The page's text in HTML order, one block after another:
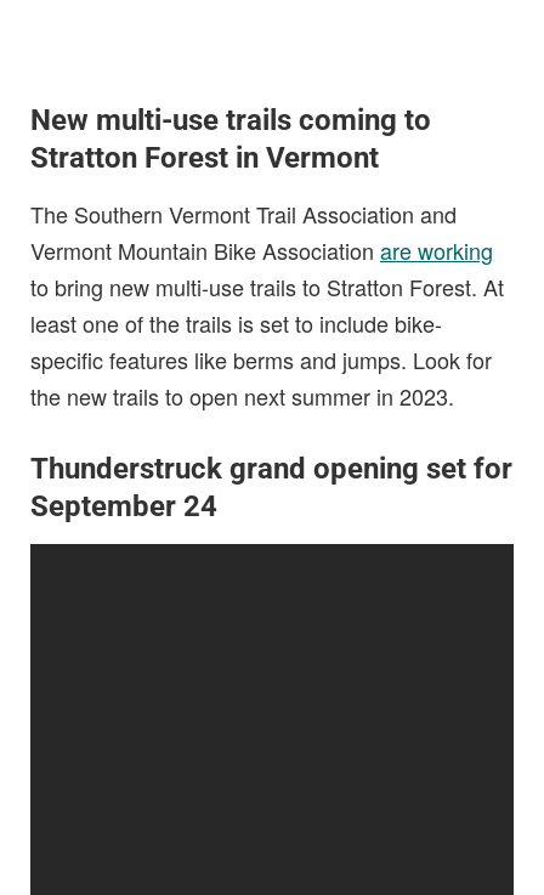
New multi-use trails coming to
Stratton Forest in Vermont
The Southern Vermont Trail Association and
Vermont Mountain Bike Association are working
to bring new multi-use trails to Stratton Forest. At
least one of the trails is set to include bike-
specific features like berms and jumps. Look for
the new trails to open next summer in 2023.
Thunderstruck grand opening set for
September 24